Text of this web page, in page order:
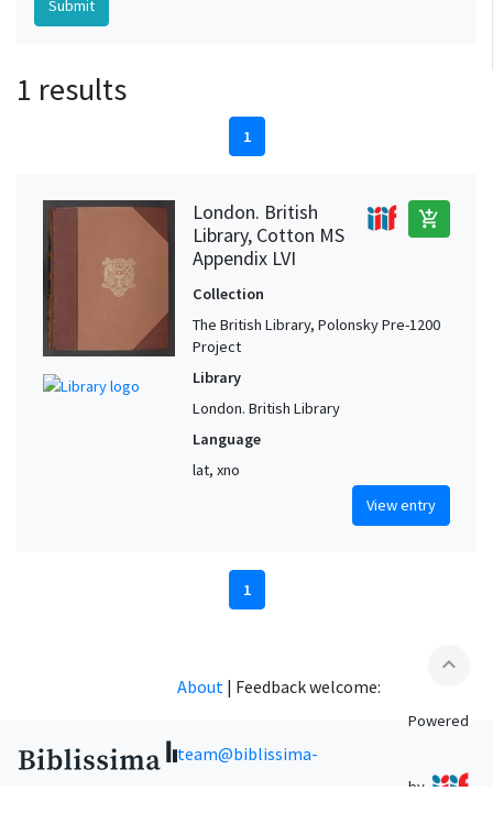
1 results
1
London. British
Library, Cotton MS
Appendix LVI
add_shopping_cart
Collection
The British Library, Polonsky Pre-1200
Project
Library
London. British Library
Language
lat, xno
View entry
1
expand_less
About | Feedback welcome:
team@biblissima-
Powered
by